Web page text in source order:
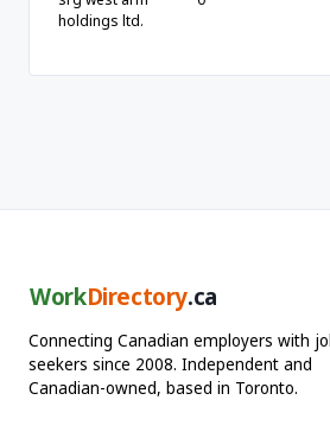
holdings ltd.
WorkDirectory.ca
Connecting Canadian employers with
seekers since 2008. Independent and
Canadian-owned, based in Toronto.